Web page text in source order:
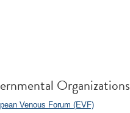
Organizations
Venous Forum (EVF)